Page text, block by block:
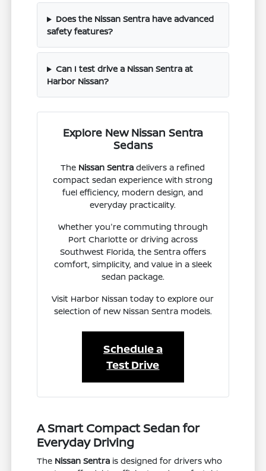
Does the Nissan Sentra have advanced
safety features?
Can I test drive a Nissan Sentra at
Harbor Nissan?
Explore New Nissan Sentra
Sedans
The Nissan Sentra delivers a refined
compact sedan experience with strong
fuel efficiency, modern design, and
everyday practicality.
Whether you're commuting through
Port Charlotte or driving across
Southwest Florida, the Sentra offers
comfort, simplicity, and value in a sleek
sedan package.
Visit Harbor Nissan today to explore our
selection of new Nissan Sentra models.
Schedule a
Test Drive
A Smart Compact Sedan for
Everyday Driving
The Nissan Sentra is designed for drivers who